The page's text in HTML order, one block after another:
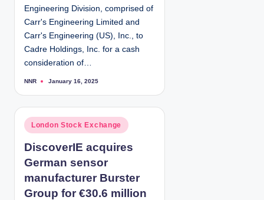
Engineering Division, comprised of
Carr's Engineering Limited and
Carr's Engineering (US), Inc., to
Cadre Holdings, Inc. for a cash
consideration of…
P
d
b
y
NNR January 16, 2025
P
s
t
e
d
London Stock Exchange
DiscoverIE acquires
German sensor
manufacturer Burster
Group for €30.6 million